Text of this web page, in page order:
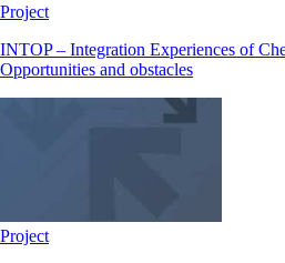
Project
INTOP – Integration Experiences of
Opportunities and obstacles
Project